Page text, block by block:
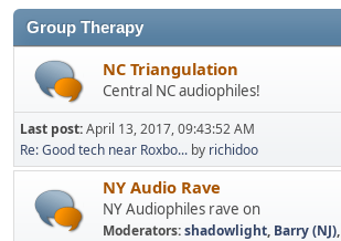
Group Therapy
NC Triangulation
Central NC audiophiles!
Last post:April 13, 2017, 09:43:52 AM
Re: Good tech near Roxbo... by richidoo
NY Audio Rave
NY Audiophiles rave on
Moderators:shadowlight, Barry (NJ),